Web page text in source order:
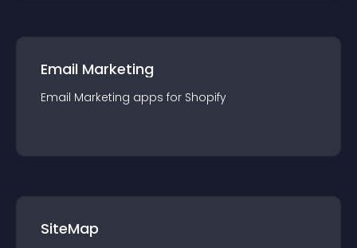
Email Marketing
Email Marketing apps for Shopify
SiteMap